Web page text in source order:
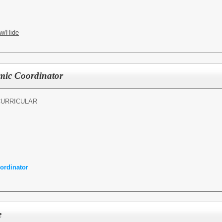
Hide
Coordinator